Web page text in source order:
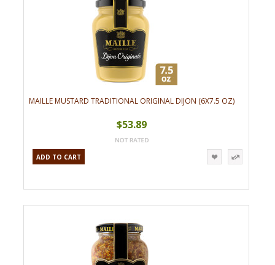
MAILLE MUSTARD TRADITIONAL ORIGINAL DIJON (6X7.5 OZ)
$53.89
ADD TO CART